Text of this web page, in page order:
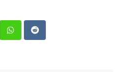
WhatsappReddit